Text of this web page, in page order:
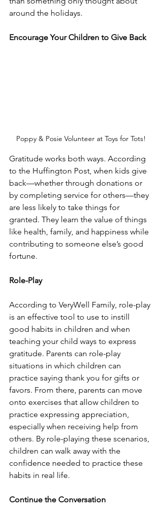
around the holidays.
Encourage Your Children to Give Back
Poppy & Posie Volunteer at Toys for Tots!
Gratitude works both ways. According
to the Huffington Post, when kids give
back—whether through donations or
by completing service for others—they
are less likely to take things for
granted. They learn the value of things
like health, family, and happiness while
contributing to someone else’s good
fortune.
Role-Play
According to VeryWell Family, role-play
is an effective tool to use to instill
good habits in children and when
teaching your child ways to express
gratitude. Parents can role-play
situations in which children can
practice saying thank you for gifts or
favors. From there, parents can move
onto exercises that allow children to
practice expressing appreciation,
especially when receiving help from
others. By role-playing these scenarios,
children can walk away with the
confidence needed to practice these
habits in real life.
Continue the Conversation